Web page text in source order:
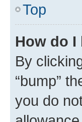
Top
How do
By
“bump”
you do